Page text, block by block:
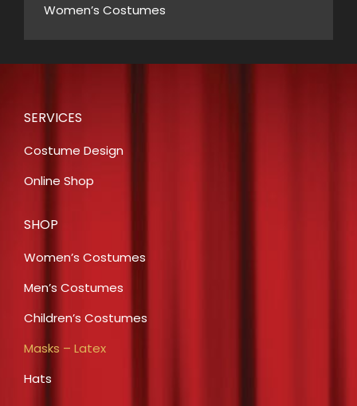
Women’s Costumes
SERVICES
Costume Design
Online Shop
SHOP
Women’s Costumes
Men’s Costumes
Children’s Costumes
Masks – Latex
Hats